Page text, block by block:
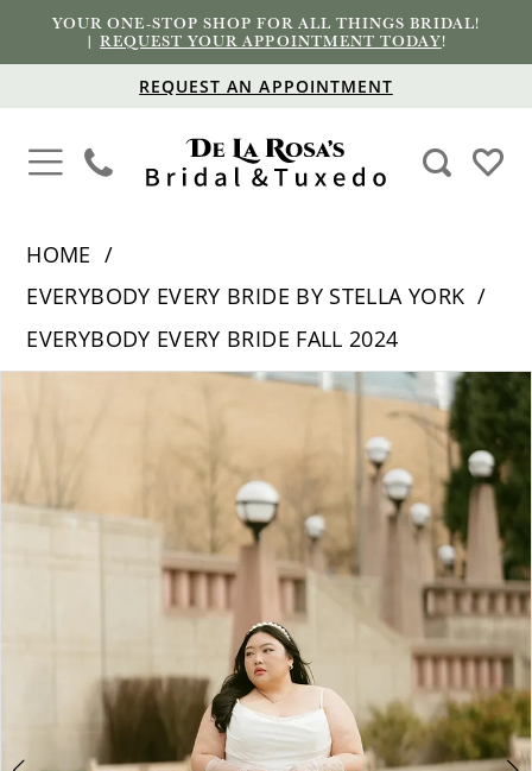
YOUR ONE-STOP SHOP FOR ALL THINGS BRIDAL!
|REQUEST YOUR APPOINTMENT TODAY!
REQUEST AN APPOINTMENT
HOME
EVERYBODY EVERY BRIDE BY STELLA YORK
EVERYBODY EVERY BRIDE FALL 2024
2
7